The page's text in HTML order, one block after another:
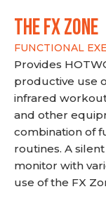
THE FX ZONE
FUNCTIONAL
Provides
productive use
infrared workout
and other
combination of
routines. A
monitor with
use of the FX